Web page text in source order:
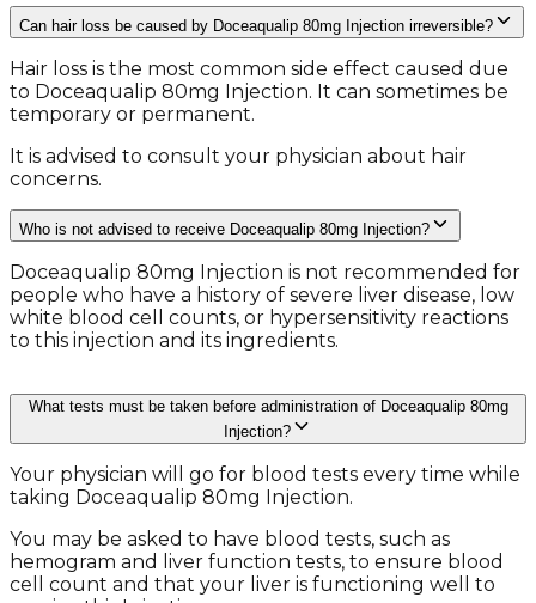
Can hair loss be caused by Doceaqualip 80mg Injection irreversible?
Hair loss is the most common side effect caused due
to Doceaqualip 80mg Injection. It can sometimes be
temporary or permanent.
It is advised to consult your physician about hair
concerns.
Who is not advised to receive Doceaqualip 80mg Injection?
Doceaqualip 80mg Injection is not recommended for
people who have a history of severe liver disease, low
white blood cell counts, or hypersensitivity reactions
to this injection and its ingredients.
What tests must be taken before administration of Doceaqualip 80mg
Injection?
Your physician will go for blood tests every time while
taking Doceaqualip 80mg Injection.
You may be asked to have blood tests, such as
hemogram and liver function tests, to ensure blood
cell count and that your liver is functioning well to